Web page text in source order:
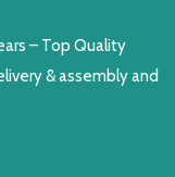
– Top Quality
& assembly and